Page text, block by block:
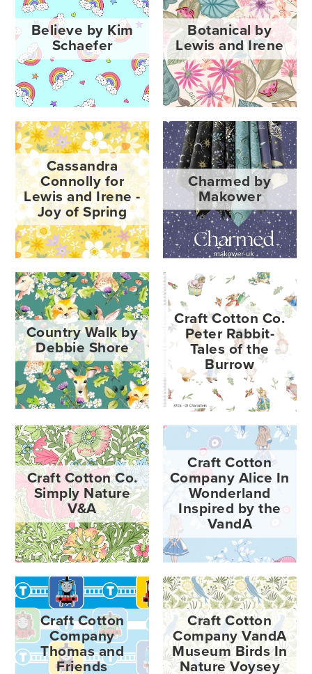
Believe by Kim
Schaefer
Botanical by
Lewis and Irene
Cassandra
Connolly for
Lewis and Irene -
Joy of Spring
Charmed by
Makower
Country Walk by
Debbie Shore
Craft Cotton Co.
Peter Rabbit-
Tales of the
Burrow
Craft Cotton Co.
Simply Nature
V&A
Craft Cotton
Company Alice In
Wonderland
Inspired by the
VandA
Craft Cotton
Company
Thomas and
Friends
Craft Cotton
Company VandA
Museum Birds In
Nature Voysey